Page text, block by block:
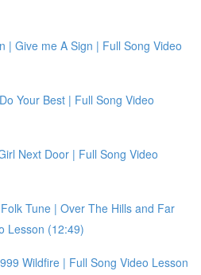
| Give me A Sign | Full Song Video
Your Best | Full Song Video
Next Door | Full Song Video
Tune | Over The Hills and Far
Lesson (12:49)
Wildfire | Full Song Video Lesson